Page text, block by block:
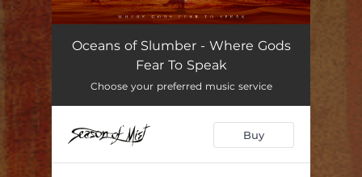
Where Gods Fear to Speak 06:25
Run From the Light
Don't Come Back from Hell Empty Handed --
Wish
Oceans of Slumber - Where Gods
Fear To Speak
Choose your preferred music service
Buy